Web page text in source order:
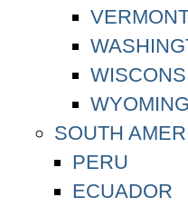
WYOMING
SOUTH
PERU
ECUADOR